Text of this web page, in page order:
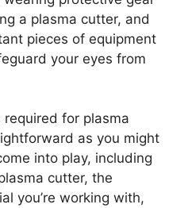
a plasma cutter, and
pieces of equipment
your eyes from
for plasma
as you might
into play, including
cutter, the
you’re working with,